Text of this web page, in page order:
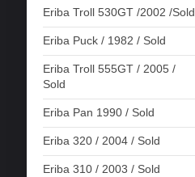
Eriba Troll 530GT /2002 /Sold
Eriba Puck / 1982 / Sold
Eriba Troll 555GT / 2005 /
Sold
Eriba Pan 1990 / Sold
Eriba 320 / 2004 / Sold
Eriba 310 / 2003 / Sold